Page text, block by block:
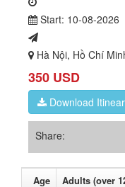
Start: 10-08-2026
Hà Nội, Hồ Chí
350 USD
Download
Share:
Age Adults (over